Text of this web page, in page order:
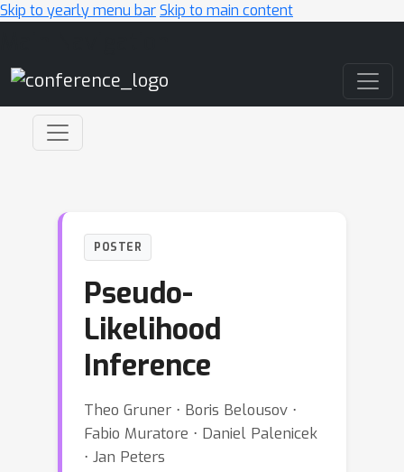
Skip to yearly menu barSkip to main content
POSTER
Pseudo-
Likelihood
Inference
Theo Gruner ⋅ Boris Belousov ⋅
Fabio Muratore ⋅ Daniel Palenicek
⋅ Jan Peters